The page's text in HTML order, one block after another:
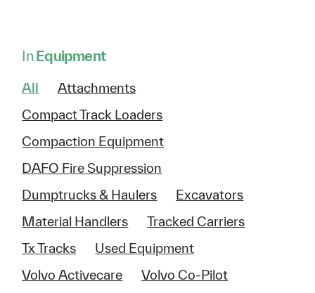
InEquipment
All
Attachments
Compact Track Loaders
Compaction Equipment
DAFO Fire Suppression
Dumptrucks & Haulers
Excavators
Material Handlers
Tracked Carriers
Tx Tracks
Used Equipment
Volvo Activecare
Volvo Co-Pilot